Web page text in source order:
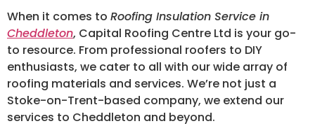
When it comes to Roofing Insulation Service in
Cheddleton, Capital Roofing Centre Ltd is your go-
to resource. From professional roofers to DIY
enthusiasts, we cater to all with our wide array of
roofing materials and services. We’re not just a
Stoke-on-Trent-based company, we extend our
services to Cheddleton and beyond.